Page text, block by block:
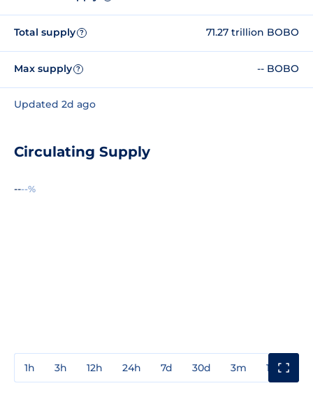
Total supply ? 71.27 trillion BOBO
Max supply ? -- BOBO
Updated 2d ago
Circulating Supply
----%
1h 3h 12h 24h 7d 30d 3m 1y